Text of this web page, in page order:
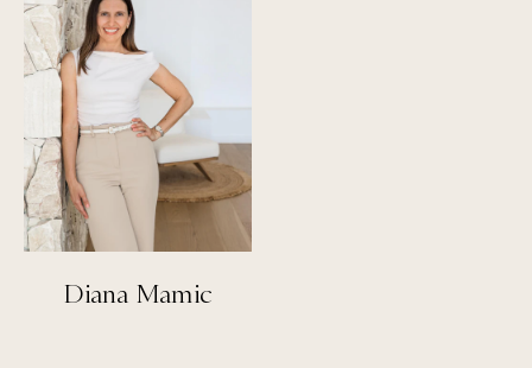
Diana Mamic